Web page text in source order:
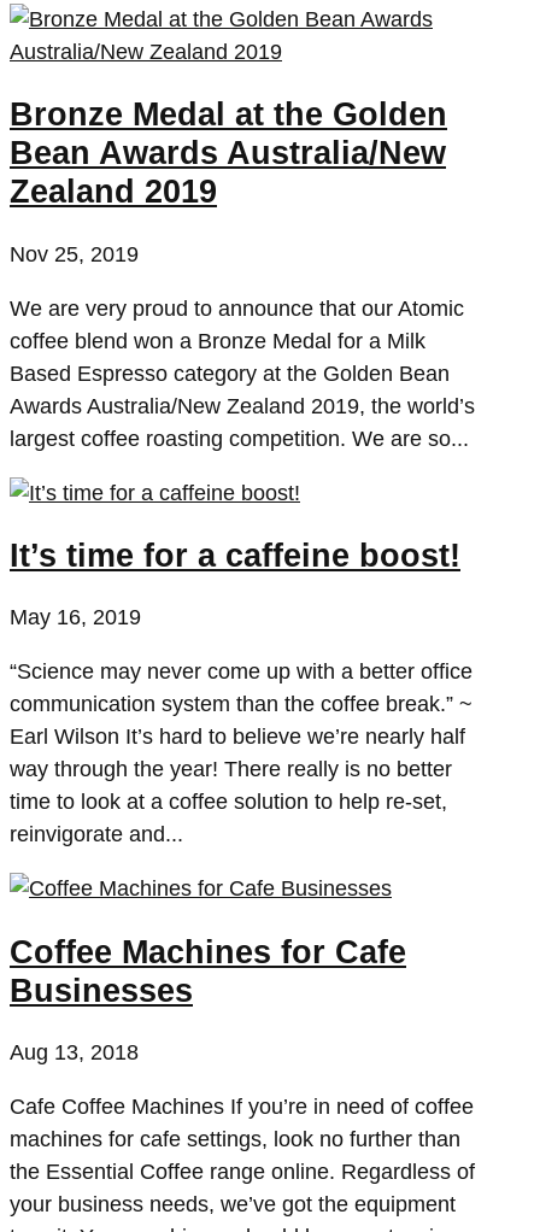
Bronze Medal at the Golden
Bean Awards Australia/New
Zealand 2019
Nov 25, 2019
We are very proud to announce that our Atomic
coffee blend won a Bronze Medal for a Milk
Based Espresso category at the Golden Bean
Awards Australia/New Zealand 2019, the world’s
largest coffee roasting competition. We are so...
It’s time for a caffeine boost!
May 16, 2019
“Science may never come up with a better office
communication system than the coffee break.” ~
Earl Wilson It’s hard to believe we’re nearly half
way through the year! There really is no better
time to look at a coffee solution to help re-set,
reinvigorate and...
Coffee Machines for Cafe
Businesses
Aug 13, 2018
Cafe Coffee Machines If you’re in need of coffee
machines for cafe settings, look no further than
the Essential Coffee range online. Regardless of
your business needs, we’ve got the equipment